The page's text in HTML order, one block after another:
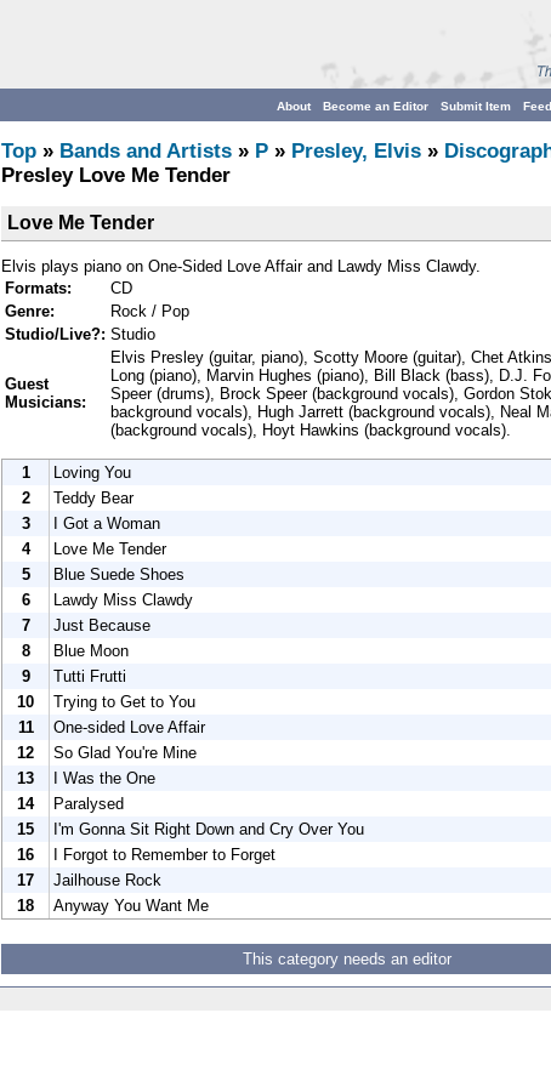
Submit Item
Become an Editor
About
Top » Bands and Artists » P » Presley, Elvis »
Presley Love Me Tender
Love Me Tender
Elvis plays piano on One-Sided Love Affair and Lawdy Miss Clawdy.
Formats:
CD
Genre:
Rock / Pop
Studio/Live?: Studio
Guest
Musicians:
Elvis Presley (guitar, piano), Scotty Moore (guitar), Chet
Long (piano), Marvin Hughes (piano), Bill Black (bass), D.J.
Speer (drums), Brock Speer (background vocals), Gordon
background vocals), Hugh Jarrett (background vocals), Neal
(background vocals), Hoyt Hawkins (background vocals).
1
Loving You
2
Teddy Bear
3
I Got a Woman
4
Love Me Tender
5
Blue Suede Shoes
6
Lawdy Miss Clawdy
7
Just Because
8
Blue Moon
9
Tutti Frutti
10
Trying to Get to You
11
One-sided Love Affair
12
So Glad You're Mine
13
I Was the One
14
Paralysed
15
I'm Gonna Sit Right Down and Cry Over You
16
I Forgot to Remember to Forget
17
Jailhouse Rock
18
Anyway You Want Me
This category needs an editor